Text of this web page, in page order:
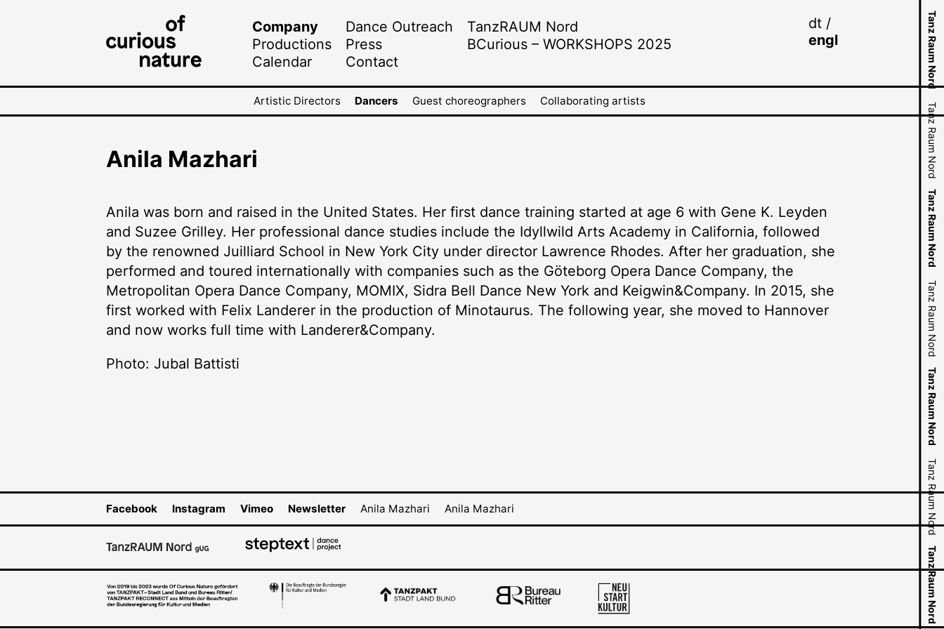
Company
Productions
Calendar
Dance Outreach
Press
Contact
TanzRAUM Nord
BCurious – WORKSHOPS 2025
dt
engl
Artistic Directors Dancers Guest choreographers Collaborating artists
Anila Mazhari
Anila was born and raised in the United States. Her first dance training started at age 6 with Gene K. Leyden
and Suzee Grilley. Her professional dance studies include the Idyllwild Arts Academy in California, followed
by the renowned Juilliard School in New York City under director Lawrence Rhodes. After her graduation, she
performed and toured internationally with companies such as the Göteborg Opera Dance Company, the
Metropolitan Opera Dance Company, MOMIX, Sidra Bell Dance New York and Keigwin&Company. In 2015, she
first worked with Felix Landerer in the production of Minotaurus. The following year, she moved to Hannover
and now works full time with Landerer&Company.
Photo: Jubal Battisti
Facebook Instagram Vimeo Newsletter Anila Mazhari Anila Mazhari
Tanz Raum Nord
Tanz Raum Nord
Tanz Raum Nord
Tanz Raum Nord
Tanz Raum Nord
Tanz Raum Nord
Tanz Raum Nord
Tanz Raum Nord
Tanz Raum Nord
Tanz Raum Nord
Tanz Raum Nord
Tanz Raum Nord
Tanz Raum Nord
Tanz Raum Nord